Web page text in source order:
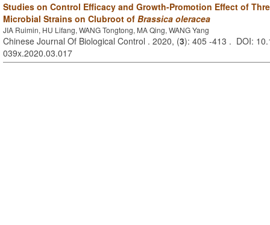
Studies on Control Efficacy and Growth-Promotion Effect of
Microbial Strains on Clubroot of Brassica oleracea
JIA Ruimin, HU Lifang, WANG Tongtong, MA Qing, WANG Yang
Chinese Journal Of Biological Control . 2020, (3): 405 -413 . DOI:
039x.2020.03.017